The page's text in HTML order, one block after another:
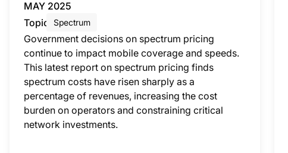
MAY 2025
Topic
Spectrum
Government decisions on spectrum pricing
continue to impact mobile coverage and speeds.
This latest report on spectrum pricing finds
spectrum costs have risen sharply as a
percentage of revenues, increasing the cost
burden on operators and constraining critical
network investments.